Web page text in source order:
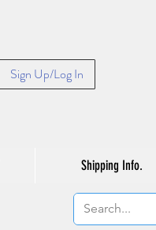
Sign Up/Log In
Shipping Info.